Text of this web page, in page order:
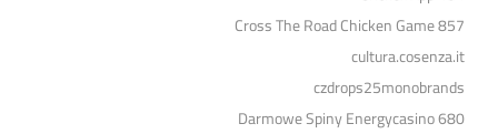
Cross The Road Chicken Game 857
cultura.cosenza.it
czdrops25monobrands
Darmowe Spiny Energycasino 680